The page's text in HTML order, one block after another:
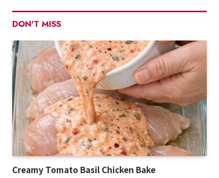
DON'T MISS
Creamy Tomato Basil Chicken Bake